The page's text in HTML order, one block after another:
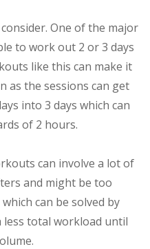
One of the major
to work out 2 or 3 days
like this can make it
as the sessions can get
into 3 days which can
of 2 hours.
can involve a lot of
and might be too
can be solved by
total workload until